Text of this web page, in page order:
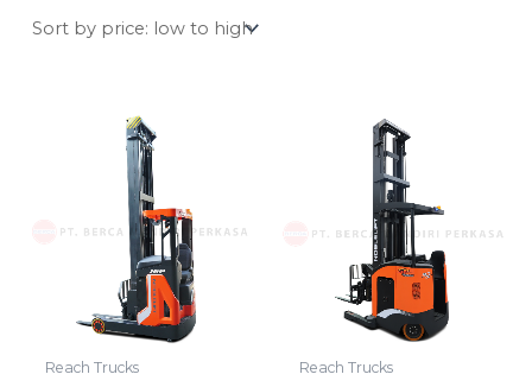
Reach Trucks Reach Trucks